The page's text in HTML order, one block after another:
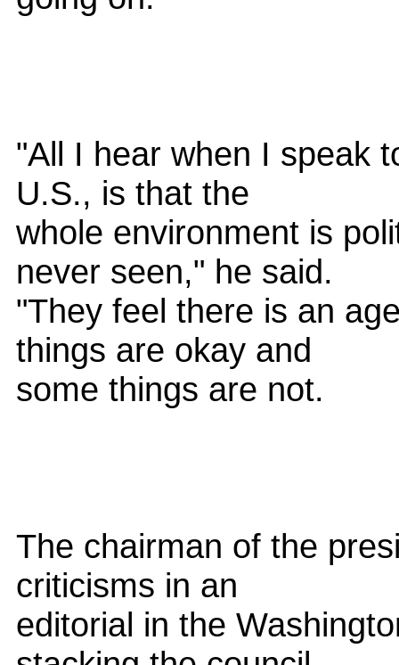
"All I hear when I speak
U.S., is that the
whole environment is
never seen," he said.
"They feel there is an
things are okay and
some things are not.
The chairman of the
criticisms in an
editorial in the